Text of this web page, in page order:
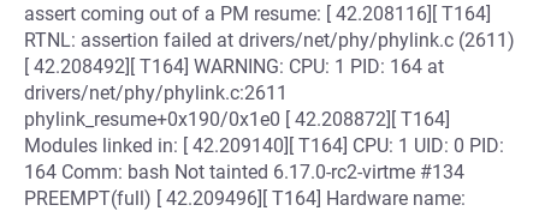
assert coming out of a PM resume: [ 42.208116][ T164]
RTNL: assertion failed at drivers/net/phy/phylink.c (2611)
[ 42.208492][ T164] WARNING: CPU: 1 PID: 164 at
drivers/net/phy/phylink.c:2611
phylink_resume+0x190/0x1e0 [ 42.208872][ T164]
Modules linked in: [ 42.209140][ T164] CPU: 1 UID: 0 PID:
164 Comm: bash Not tainted 6.17.0-rc2-virtme #134
PREEMPT(full) [ 42.209496][ T164] Hardware name: